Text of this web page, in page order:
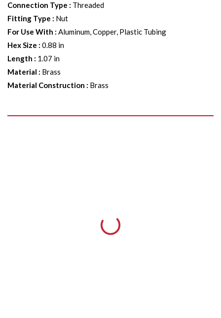
Connection Type : Threaded
Fitting Type : Nut
For Use With : Aluminum, Copper, Plastic Tubing
Hex Size : 0.88 in
Length : 1.07 in
Material : Brass
Material Construction : Brass